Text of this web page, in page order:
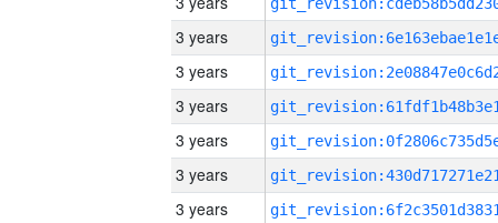
3 years
3 years
3 years
3 years
3 years
3 years